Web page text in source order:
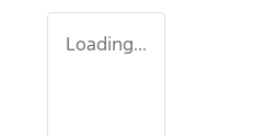
Loading...